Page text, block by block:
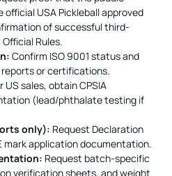
official USA Pickleball approved
of successful third-
Rules.
Confirm ISO 9001 status and
or certifications.
US sales, obtain CPSIA
(lead/phthalate testing if
only): Request Declaration
mark application documentation.
Request batch-specific
verification sheets, and weight